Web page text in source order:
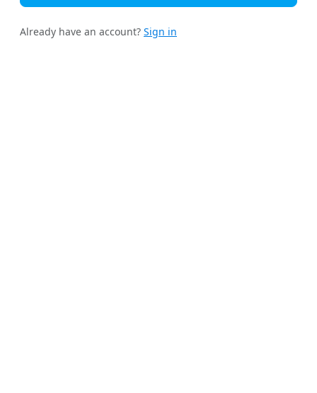
Already have an account? Sign in